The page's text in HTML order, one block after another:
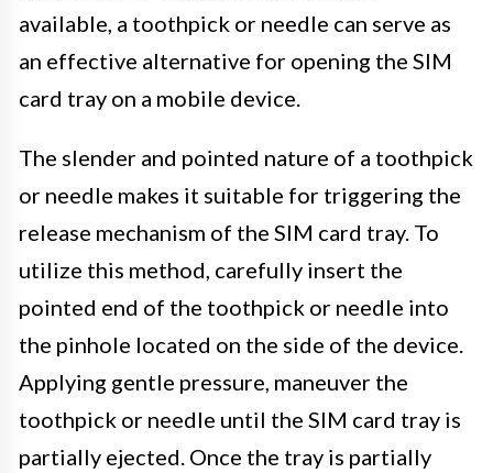
available, a toothpick or needle can serve as
an effective alternative for opening the SIM
card tray on a mobile device.
The slender and pointed nature of a toothpick
or needle makes it suitable for triggering the
release mechanism of the SIM card tray. To
utilize this method, carefully insert the
pointed end of the toothpick or needle into
the pinhole located on the side of the device.
Applying gentle pressure, maneuver the
toothpick or needle until the SIM card tray is
partially ejected. Once the tray is partially